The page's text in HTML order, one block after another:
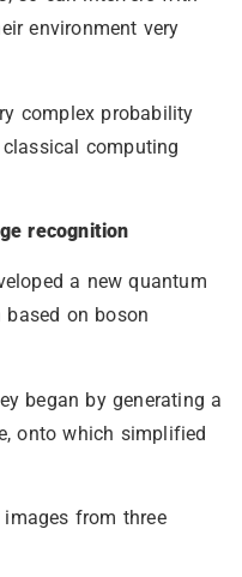
environment very
complex probability
computing
recognition
a new quantum
on boson
began by generating a
onto which simplified
images from three